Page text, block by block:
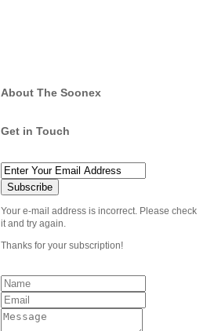
About The Soonex
Get in Touch
Your e-mail address is incorrect. Please check
it and try again.
Thanks for your subscription!